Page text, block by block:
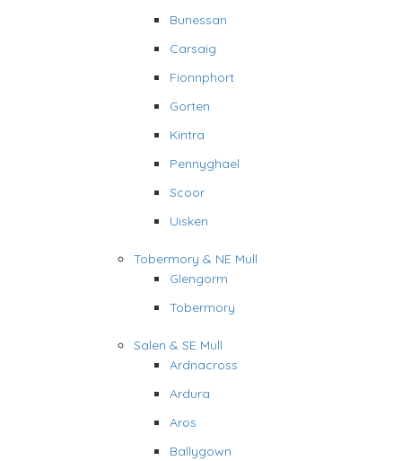
Bunessan
Carsaig
Fionnphort
Gorten
Kintra
Pennyghael
Scoor
Uisken
Tobermory & NE Mull
Glengorm
Tobermory
Salen & SE Mull
Ardnacross
Ardura
Aros
Ballygown